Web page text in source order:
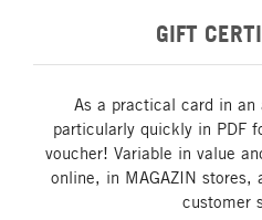
GIFT
As a practical card in an
particularly quickly in PDF
voucher! Variable in value
online, in MAGAZIN stores,
customer